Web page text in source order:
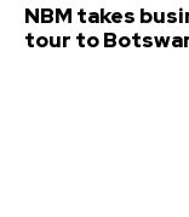
NBM takes
tour to